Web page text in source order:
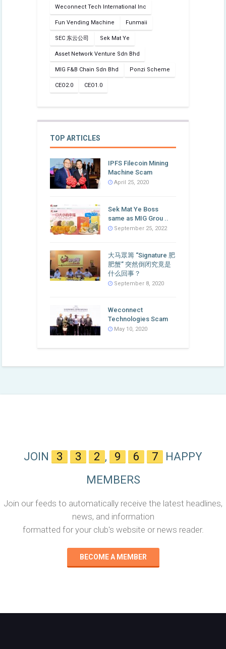
Weconnect Tech International Inc
Fun Vending Machine Funmaii
SEC 东云公司 Sek Mat Ye
Asset Network Venture Sdn Bhd
MIG F&B Chain Sdn Bhd Ponzi Scheme
CEO2.0 CEO1.0
TOP ARTICLES
IPFS Filecoin Mining
Machine Scam
April 25, 2020
Sek Mat Ye Boss
same as MIG Grou ..
September 25, 2022
大马眾籌 “Signature 肥
肥蟹” 突然倒闭究竟是
什么回事？
September 8, 2020
Weconnect
Technologies Scam
May 10, 2020
JOIN 3 3 2 , 9 6 7
HAPPY
MEMBERS
Join our feeds to automatically receive the latest headlines,
news, and information
formatted for your club's website or news reader.
BECOME A MEMBER